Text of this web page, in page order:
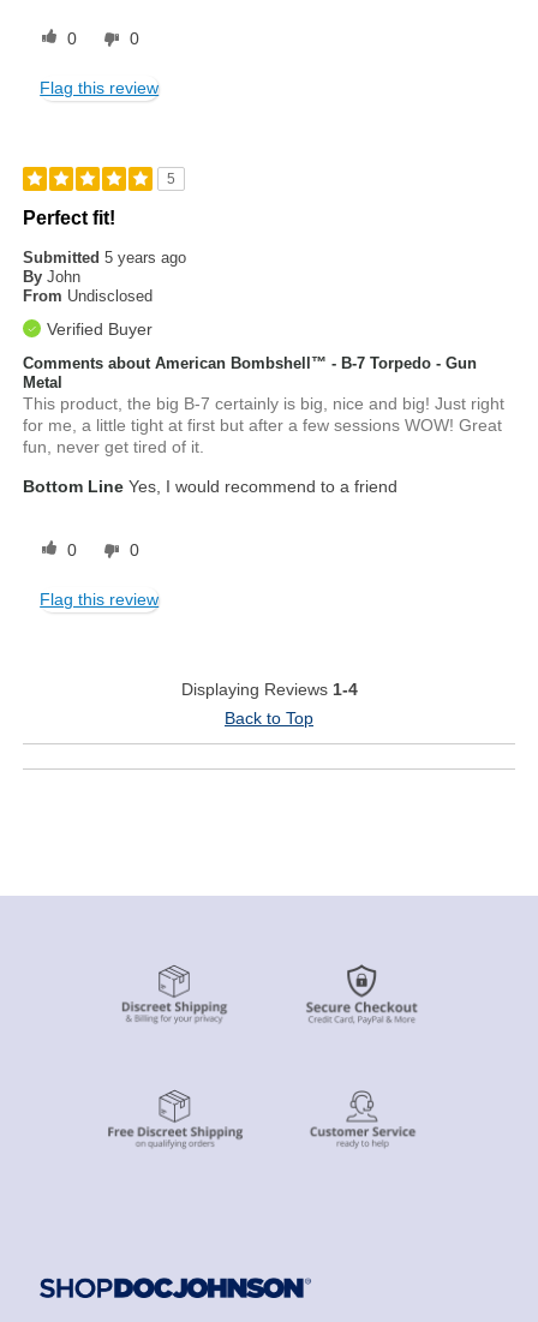
0 0
Flag this review
5
Perfect fit!
Submitted5 years ago
By John
From Undisclosed
Verified Buyer
Comments about American Bombshell™ - B-7 Torpedo - Gun
Metal
This product, the big B-7 certainly is big, nice and big! Just right
for me, a little tight at first but after a few sessions WOW! Great
fun, never get tired of it.
Bottom Line Yes, I would recommend to a friend
0 0
Flag this review
Displaying Reviews 1-4
Back to Top